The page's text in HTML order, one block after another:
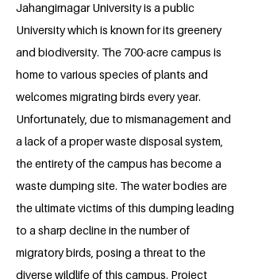
Jahangirnagar University is a public
University which is known for its greenery
and biodiversity. The 700-acre campus is
home to various species of plants and
welcomes migrating birds every year.
Unfortunately, due to mismanagement and
a lack of a proper waste disposal system,
the entirety of the campus has become a
waste dumping site. The water bodies are
the ultimate victims of this dumping leading
to a sharp decline in the number of
migratory birds, posing a threat to the
diverse wildlife of this campus. Project